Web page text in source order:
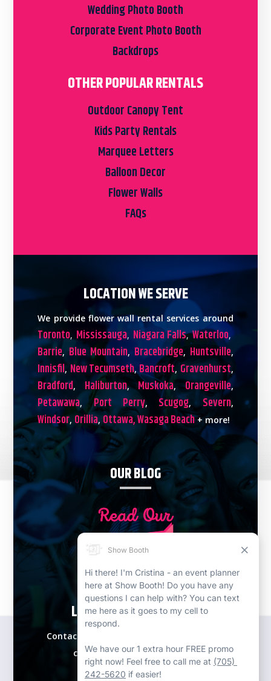
Wedding Photo Booth
Corporate Event Photo Booth
Backdrops
OTHER POPULAR RENTALS
Outdoor Canopy Tent
Kids Party Rentals
Marquee Letters
Balloon Decor
Flower Walls
FAQs
LOCATION WE SERVE
We provide flower wall rental services around
Toronto, Mississauga, Niagara Falls,Waterloo,
Barrie, Blue Mountain, Bracebridge, Huntsville,
Innisfil, New Tecumseth, Bancroft, Gravenhurst,
Bradford, Haliburton,Muskoka,Orangeville,
Petawawa,Port Perry, Scugog, Severn,
Windsor, Orillia, Ottawa,Wasaga Beach+ more!
OUR BLOG
LETS PLAN YOUR EVENT!
Contact our expert event specialists for a
complimentary consultation.